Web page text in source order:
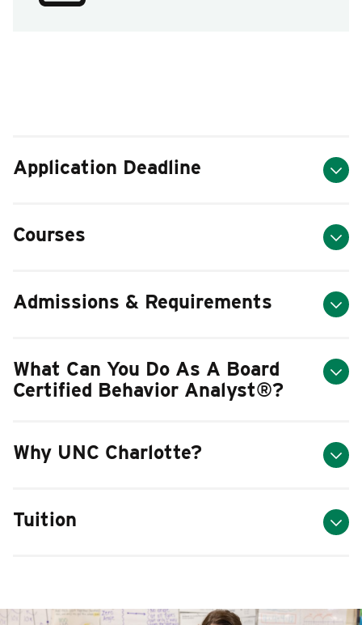
Application Deadline
Courses
Admissions & Requirements
What Can You Do As A Board
Certified Behavior Analyst®?
Why UNC Charlotte?
Tuition